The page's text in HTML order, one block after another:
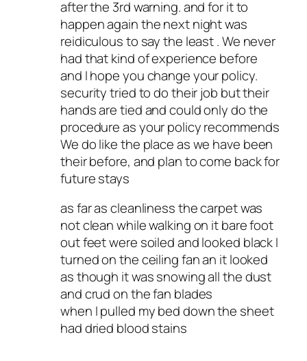
after the 3rd warning. and for it to
happen again the next night was
reidiculous to say the least . We never
had that kind of experience before
and I hope you change your policy.
security tried to do their job but their
hands are tied and could only do the
procedure as your policy recommends
We do like the place as we have been
their before, and plan to come back for
future stays
as far as cleanliness the carpet was
not clean while walking on it bare foot
out feet were soiled and looked black I
turned on the ceiling fan an it looked
as though it was snowing all the dust
and crud on the fan blades
when I pulled my bed down the sheet
had dried blood stains